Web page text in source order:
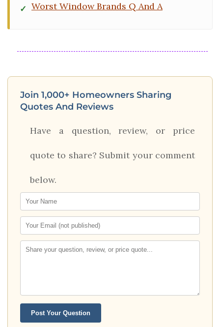
Worst Window Brands Q And A
Join 1,000+ Homeowners Sharing
Quotes And Reviews
Have a question, review, or price
quote to share? Submit your comment
below.
Post Your Question